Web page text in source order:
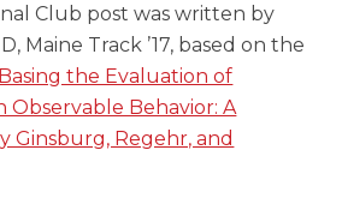
Club post was written by
Maine Track ’17, based on the
Basing the Evaluation of
Observable Behavior: A
Ginsburg, Regehr, and